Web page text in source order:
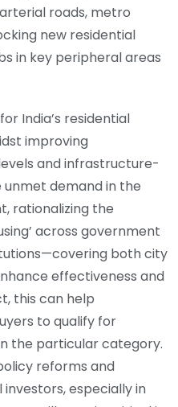
roads, metro
new residential
in key peripheral areas
India’s residential
improving
and infrastructure-
unmet demand in the
rationalizing the
across government
both city
effectiveness and
this can help
to qualify for
the particular category.
reforms and
especially in